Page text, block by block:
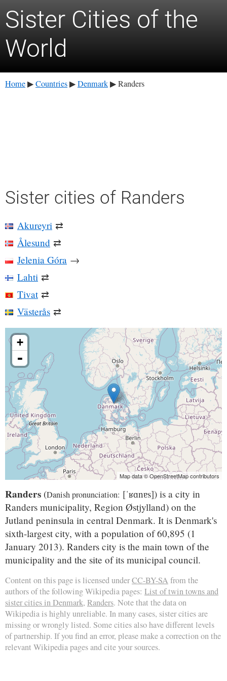
Sister Cities of the
World
Home ▶ Countries ▶ Denmark ▶ Randers
Sister cities of Randers
Akureyri ⇄
Ålesund ⇄
Jelenia Góra →
Lahti ⇄
Tivat ⇄
Västerås ⇄
+
-
Map data © OpenStreetMap contributors
Randers (Danish pronunciation: [ˈʁɑnɐs]) is a city in
Randers municipality, Region Østjylland) on the
Jutland peninsula in central Denmark. It is Denmark's
sixth-largest city, with a population of 60,895 (1
January 2013). Randers city is the main town of the
municipality and the site of its municipal council.
Content on this page is licensed underCC-BY-SA from the
authors of the following Wikipedia pages: List of twin towns and
sister cities in Denmark, Randers. Note that the data on
Wikipedia is highly unreliable. In many cases, sister cities are
missing or wrongly listed. Some cities also have different levels
of partnership. If you find an error, please make a correction on the
relevant Wikipedia pages and cite your sources.